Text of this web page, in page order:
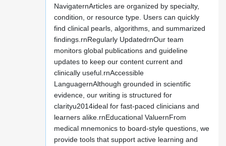
NavigaternArticles are organized by specialty,
condition, or resource type. Users can quickly
find clinical pearls, algorithms, and summarized
findings.rnRegularly UpdatedrnOur team
monitors global publications and guideline
updates to keep our content current and
clinically useful.rnAccessible
LanguagernAlthough grounded in scientific
evidence, our writing is structured for
clarityu2014ideal for fast-paced clinicians and
learners alike.rnEducational ValuernFrom
medical mnemonics to board-style questions, we
provide tools that support active learning and